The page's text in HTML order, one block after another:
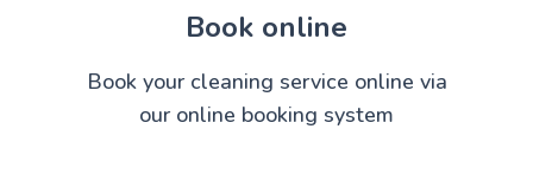
Book online
Book your cleaning service online via
our online booking system